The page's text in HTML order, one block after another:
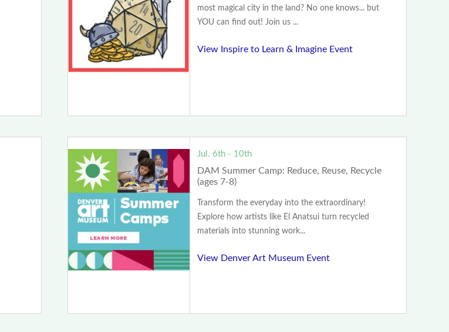
most magical city in the land? No one knows... but
YOU can find out! Join us ...
View Inspire to Learn & Imagine Event
Jul. 6th - 10th
DAM Summer Camp: Reduce, Reuse, Recycle
(ages 7-8)
Transform the everyday into the extraordinary!
Explore how artists like El Anatsui turn recycled
materials into stunning work...
View Denver Art Museum Event